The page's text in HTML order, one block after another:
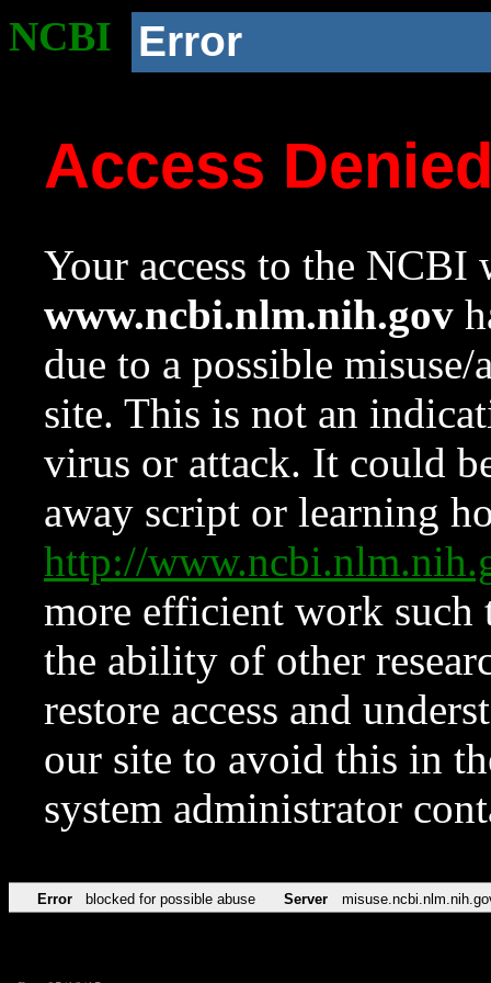
NCBI Error
Access
Your access to the NCBI
www.ncbi.nlm.nih.gov
due to a possible
site. This is not an
virus or attack. It could
away script or learning
http://
more efficient work such
the ability of other
restore access and
our site to avoid this in
system administrator
Error blocked for possible abuse Server